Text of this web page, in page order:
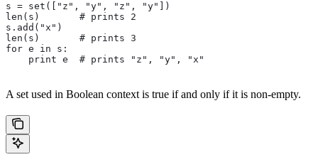
s = set(["z", "y", "z", "y"])
len(s)       # prints 2
s.add("x")
len(s)       # prints 3
for e in s:
    print e  # prints "z", "y", "x"
A set used in Boolean context is true if and only if it is non-empty.